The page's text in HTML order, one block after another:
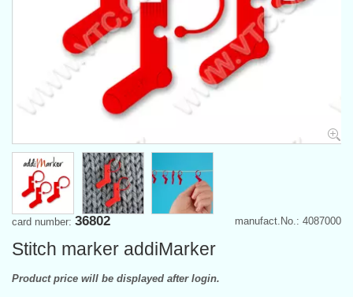
manufact.No.: 4087000
card number: 36802
Stitch marker addiMarker
Product price will be displayed after login.